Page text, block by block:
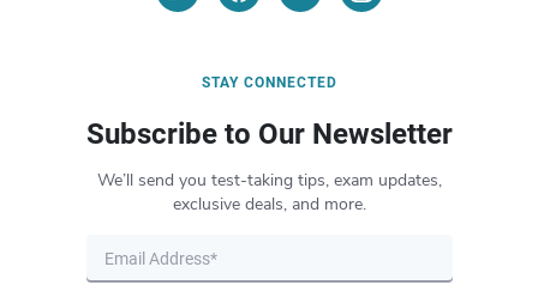
STAY CONNECTED
Subscribe to Our Newsletter
We’ll send you test-taking tips, exam updates,
exclusive deals, and more.